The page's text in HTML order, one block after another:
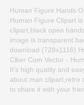
Human Figure Hands
Human Figure Clipart
clipart,black open
image is transparent
download (728x1116)
Clker Com Vector -
It's high quality and
about man clipart,retro
to share it with your